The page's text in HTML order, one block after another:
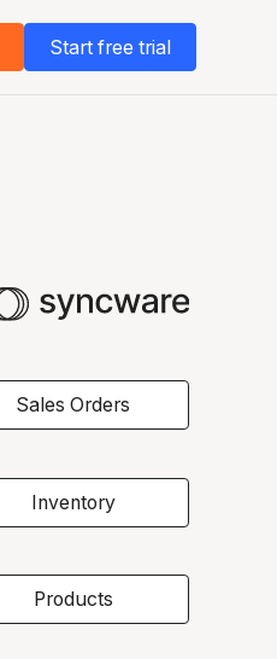
Start free trial
Sales Orders
Inventory
Products